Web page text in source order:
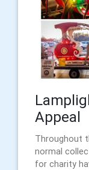
Appeal
Throughout
normal
for charity